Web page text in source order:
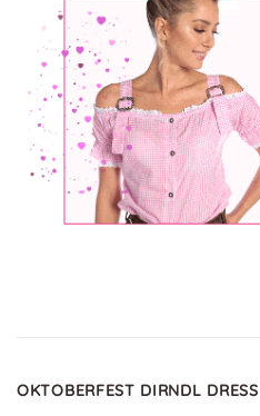
Exceptional selection
of beautifully crafted
dirndls! Impeccable
quality, vibrant colors,
and attention to detail.
The Website is user-
friendly, the customer
service is top-notch.
OKTOBERFEST DIRNDL DRESS